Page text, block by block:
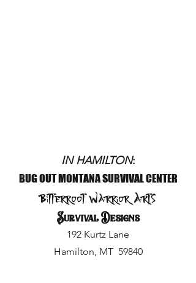
IN HAMILTON:
BUG OUT MONTANA SURVIVAL CENTER
Bitterroot Warrior Arts
Survival Designs
192 Kurtz Lane
Hamilton, MT 59840